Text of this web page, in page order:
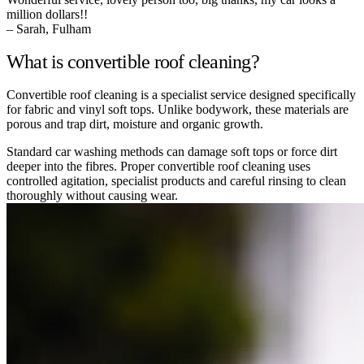
million dollars!!
– Sarah, Fulham
What is convertible roof cleaning?
Convertible roof cleaning is a specialist service designed specifically
for fabric and vinyl soft tops. Unlike bodywork, these materials are
porous and trap dirt, moisture and organic growth.
Standard car washing methods can damage soft tops or force dirt
deeper into the fibres. Proper convertible roof cleaning uses
controlled agitation, specialist products and careful rinsing to clean
thoroughly without causing wear.